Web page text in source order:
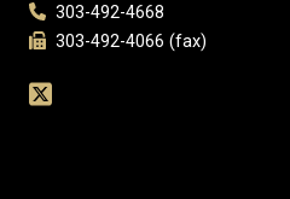
303-492-4668
303-492-4066 (fax)